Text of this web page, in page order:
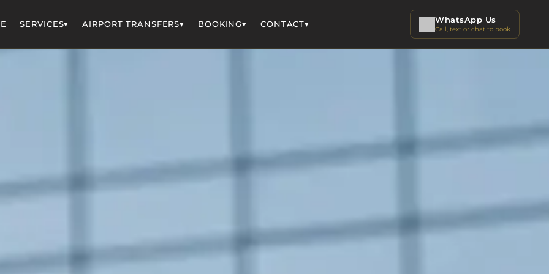
SERVICES▾ AIRPORT TRANSFERS▾ BOOKING▾ CONTACT▾ WhatsApp Us
Call, text or chat to book